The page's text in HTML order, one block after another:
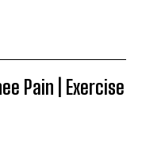
Pain | Exercise